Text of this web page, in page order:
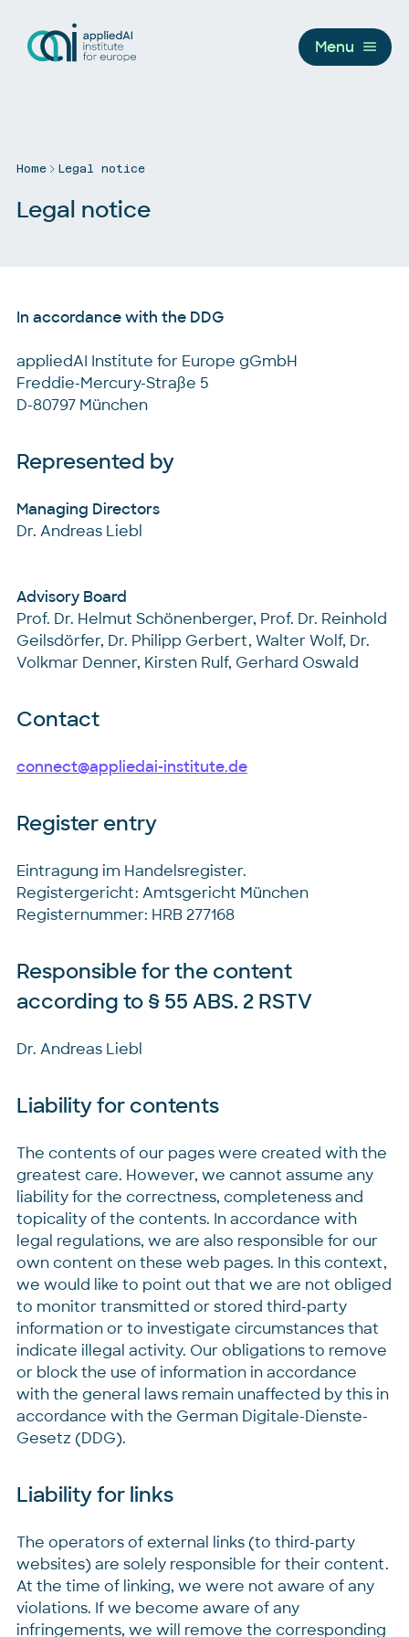
Menu
Home Legal notice
Legal notice
In accordance with the DDG
appliedAI Institute for Europe gGmbH
Freddie-Mercury-Straße 5
D-80797 München
Represented by
Managing Directors
Dr. Andreas Liebl
Advisory Board
Prof. Dr. Helmut Schönenberger, Prof. Dr. Reinhold
Geilsdörfer, Dr. Philipp Gerbert, Walter Wolf, Dr.
Volkmar Denner, Kirsten Rulf, Gerhard Oswald
Contact
connect@appliedai-institute.de
Register entry
Eintragung im Handelsregister.
Registergericht: Amtsgericht München
Registernummer: HRB 277168
Responsible for the content
according to § 55 ABS. 2 RSTV
Dr. Andreas Liebl
Liability for contents
The contents of our pages were created with the
greatest care. However, we cannot assume any
liability for the correctness, completeness and
topicality of the contents. In accordance with
legal regulations, we are also responsible for our
own content on these web pages. In this context,
we would like to point out that we are not obliged
to monitor transmitted or stored third-party
information or to investigate circumstances that
indicate illegal activity. Our obligations to remove
or block the use of information in accordance
with the general laws remain unaffected by this in
accordance with the German Digitale-Dienste-
Gesetz (DDG).
Liability for links
The operators of external links (to third-party
websites) are solely responsible for their content.
At the time of linking, we were not aware of any
violations. If we become aware of any
infringements, we will remove the corresponding